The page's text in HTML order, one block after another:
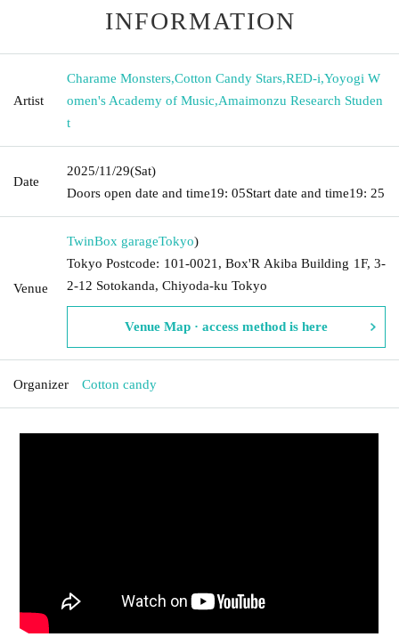
INFORMATION
Artist
Charame Monsters,Cotton Candy Stars,RED-i,Yoyogi W
omen's Academy of Music,Amaimonzu Research Studen
t
Date
2025/11/29(Sat)
Doors open date and time19: 05Start date and time19: 25
Venue
TwinBox garageTokyo)
Tokyo Postcode: 101-0021, Box'R Akiba Building 1F, 3-
2-12 Sotokanda, Chiyoda-ku Tokyo
Venue Map · access method is here
Organizer Cotton candy